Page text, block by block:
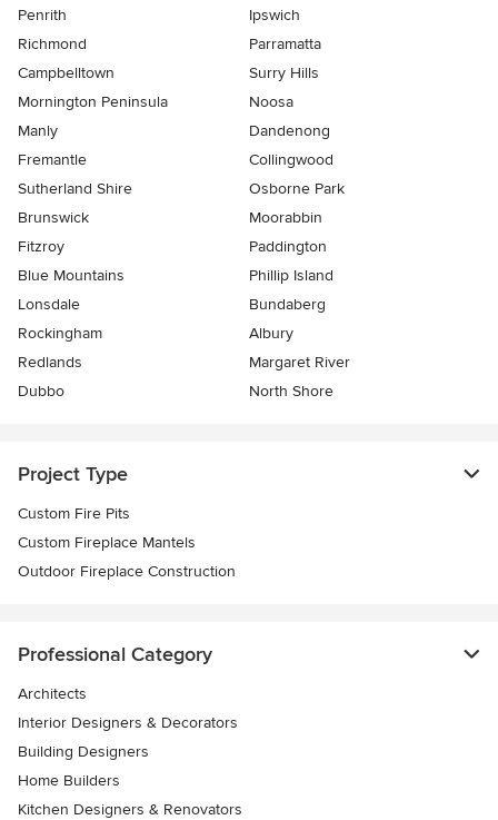
Penrith
Ipswich
Richmond
Parramatta
Campbelltown
Surry Hills
Mornington Peninsula
Noosa
Manly
Dandenong
Fremantle
Collingwood
Sutherland Shire
Osborne Park
Brunswick
Moorabbin
Fitzroy
Paddington
Blue Mountains
Phillip Island
Lonsdale
Bundaberg
Rockingham
Albury
Redlands
Margaret River
Dubbo
North Shore
Project Type
Custom Fire Pits
Custom Fireplace Mantels
Outdoor Fireplace Construction
Professional Category
Architects
Interior Designers & Decorators
Building Designers
Home Builders
Kitchen Designers & Renovators